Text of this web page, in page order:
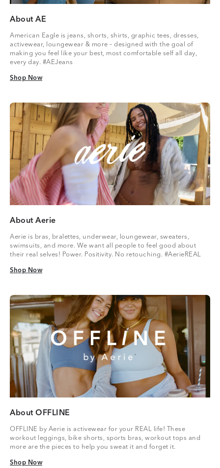
About AE
American Eagle is jeans, shorts, shirts, graphic tees, dresses,
activewear, loungewear & more – designed with the goal of
making you feel like your best, most comfortable self all day,
every day. #AEJeans
Shop Now
Shop Now
About Aerie
Aerie is bras, bralettes, underwear, loungewear, sweaters,
swimsuits, and more. We want all people to feel good about
their real selves! Power. Positivity. No retouching. #AerieREAL
Shop Now
Shop Now
About OFFLINE
OFFLINE by Aerie is activewear for your REAL life! These
workout leggings, bike shorts, sports bras, workout tops and
more are the pieces to help you sweat it and forget it.
Shop Now
Shop Now